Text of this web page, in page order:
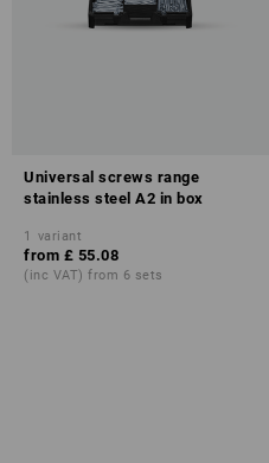
Universal screws range
stainless steel A2 in box
1 variant
from £ 55.08
(inc VAT) from 6 sets